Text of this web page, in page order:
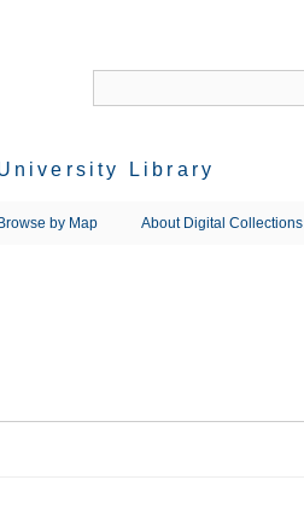
Library
Browse by Map About Digital Collections